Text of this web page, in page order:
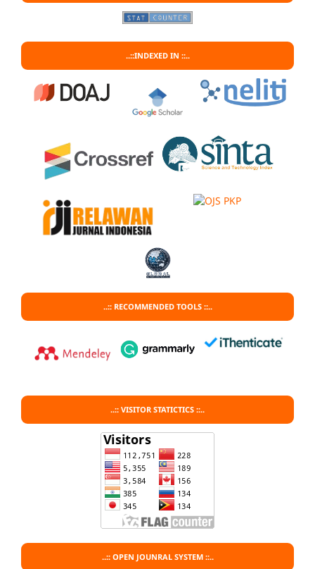
..::INDEXED IN ::..
..:: RECOMMENDED TOOLS ::..
..:: VISITOR STATICTICS ::..
..:: OPEN JOUNRAL SYSTEM ::..